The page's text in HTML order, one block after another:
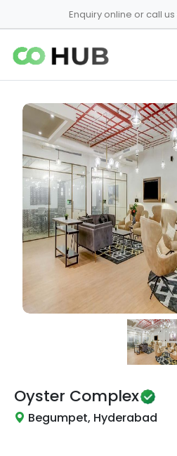
Enquiry online or call us
Oyster Complex
Begumpet, Hyderabad